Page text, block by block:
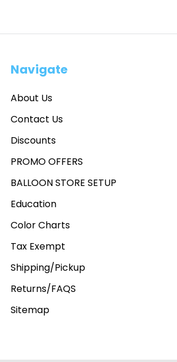
Navigate
About Us
Contact Us
Discounts
PROMO OFFERS
BALLOON STORE SETUP
Education
Color Charts
Tax Exempt
Shipping/Pickup
Returns/FAQS
Sitemap